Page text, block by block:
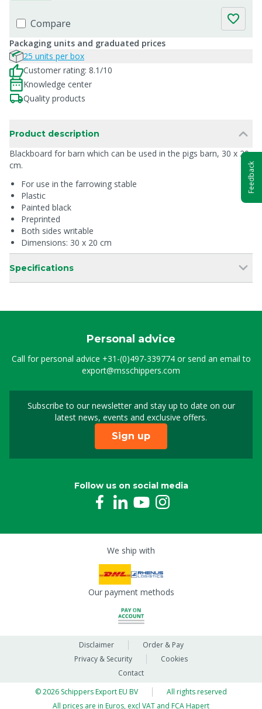
Compare
Packaging units and graduated prices
25 units per box
Customer rating: 8.1/10
Knowledge center
Quality products
Product description
Blackboard for barn which can be used in the pigs barn, 30 x 20
cm.
For use in the farrowing stable
Plastic
Painted black
Preprinted
Both sides writable
Dimensions: 30 x 20 cm
Specifications
Personal advice
Call for personal advice +31-(0)497-339774or send an email to
export@msschippers.com
Subscribe to our newsletter and stay up to date on our
latest news, events and exclusive offers.
Sign up for our
Sign up
Follow us on social media
We ship with
Our payment methods
Disclaimer
Order & Pay
Privacy & Security
Cookies
Contact
© 2026 Schippers Export EU BV
All rights reserved
All prices are in Euros, excl VAT and FCA Hapert
Feedback